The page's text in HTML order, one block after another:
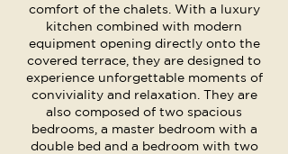
comfort of the chalets. With a luxury
kitchen combined with modern
equipment opening directly onto the
covered terrace, they are designed to
experience unforgettable moments of
conviviality and relaxation. They are
also composed of two spacious
bedrooms, a master bedroom with a
double bed and a bedroom with two